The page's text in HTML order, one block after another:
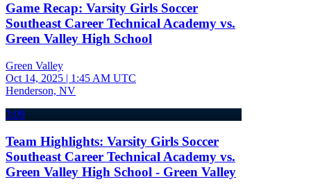
Game Recap: Varsity Girls Soccer
Southeast Career Technical Academy vs.
Green Valley High School
Green Valley
Oct 14, 2025 | 1:45 AM UTC
Henderson, NV
3:09
Team Highlights: Varsity Girls Soccer
Southeast Career Technical Academy vs.
Green Valley High School - Green Valley